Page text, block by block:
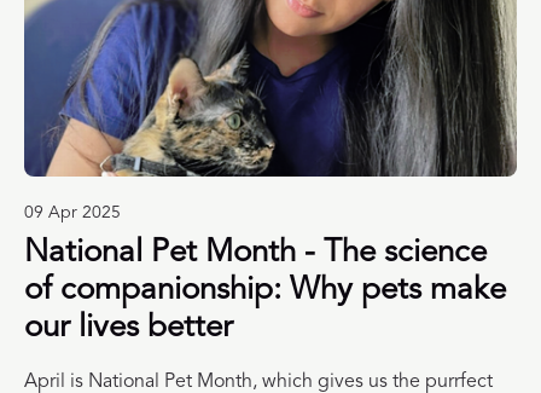
09 Apr 2025
National Pet Month - The science
of companionship: Why pets make
our lives better
April is National Pet Month, which gives us the purrfect